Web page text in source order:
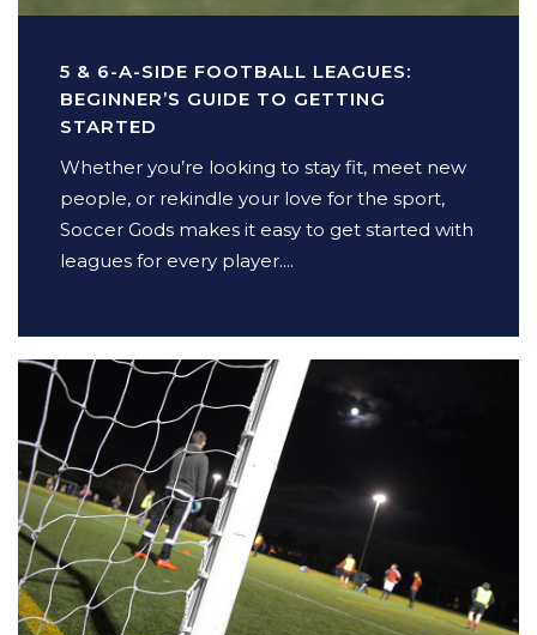
5 & 6-A-SIDE FOOTBALL LEAGUES:
BEGINNER’S GUIDE TO GETTING
STARTED
Whether you’re looking to stay fit, meet new
people, or rekindle your love for the sport,
Soccer Gods makes it easy to get started with
leagues for every player....